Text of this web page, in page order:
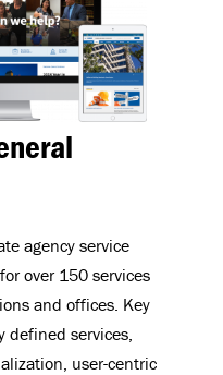
agency service
over 150 services
and offices. Key
defined services,
user-centric